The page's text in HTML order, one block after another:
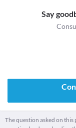
Say
The question asked on this